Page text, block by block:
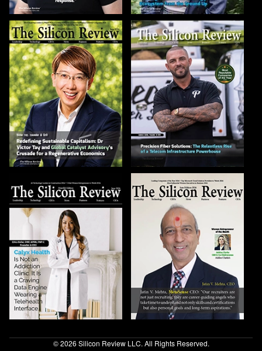
© 2026 Silicon Review LLC. All Rights Reserved.